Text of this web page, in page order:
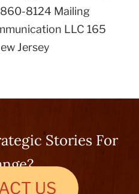
8124 Mailing
LLC 165
Jersey
Stories For
US